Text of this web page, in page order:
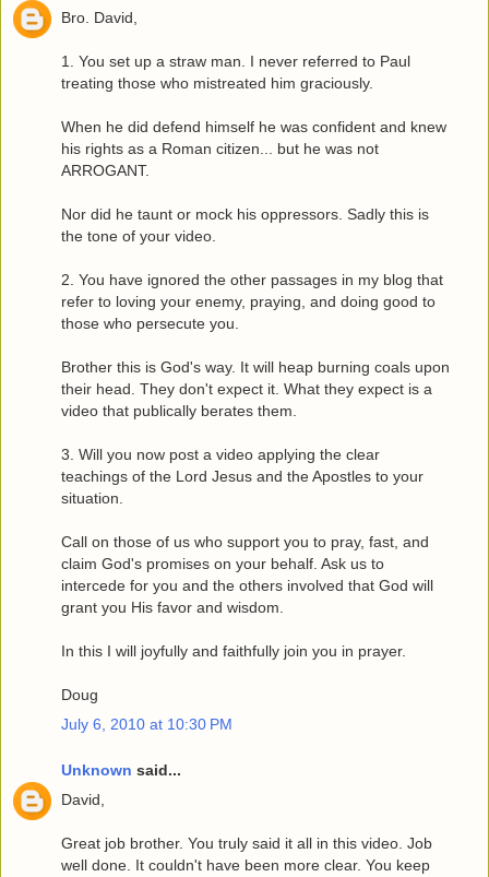
Bro. David,
1. You set up a straw man. I never referred to Paul
treating those who mistreated him graciously.
When he did defend himself he was confident and knew
his rights as a Roman citizen... but he was not
ARROGANT.
Nor did he taunt or mock his oppressors. Sadly this is
the tone of your video.
2. You have ignored the other passages in my blog that
refer to loving your enemy, praying, and doing good to
those who persecute you.
Brother this is God's way. It will heap burning coals upon
their head. They don't expect it. What they expect is a
video that publically berates them.
3. Will you now post a video applying the clear
teachings of the Lord Jesus and the Apostles to your
situation.
Call on those of us who support you to pray, fast, and
claim God's promises on your behalf. Ask us to
intercede for you and the others involved that God will
grant you His favor and wisdom.
In this I will joyfully and faithfully join you in prayer.
Doug
July 6, 2010 at 10:30 PM
Unknown said...
David,
Great job brother. You truly said it all in this video. Job
well done. It couldn't have been more clear. You keep